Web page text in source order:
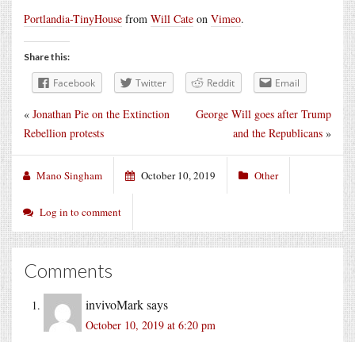
Portlandia-TinyHouse from Will Cate on Vimeo.
Share this:
Facebook Twitter Reddit Email
George Will goes after Trump
and the Republicans »
« Jonathan Pie on the Extinction
Rebellion protests
Mano Singham October 10, 2019 Other
Log in to comment
Comments
invivoMarksays
October 10, 2019 at 6:20 pm